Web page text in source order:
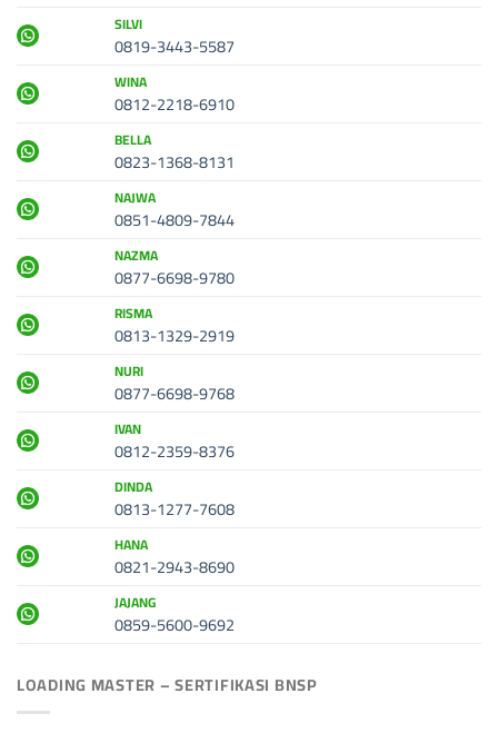
SILVI
0819-3443-5587
WINA
0812-2218-6910
BELLA
0823-1368-8131
NAJWA
0851-4809-7844
NAZMA
0877-6698-9780
RISMA
0813-1329-2919
NURI
0877-6698-9768
IVAN
0812-2359-8376
DINDA
0813-1277-7608
HANA
0821-2943-8690
JAJANG
0859-5600-9692
LOADING MASTER – SERTIFIKASI BNSP